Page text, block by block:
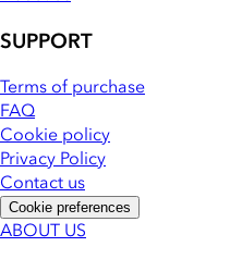
SUPPORT
Terms of purchase
FAQ
Cookie policy
Privacy Policy
Contact us
Cookie preferences
ABOUT US